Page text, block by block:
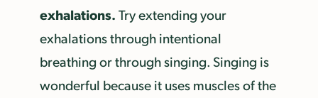
exhalations. Try extending your
exhalations through intentional
breathing or through singing. Singing is
wonderful because it uses muscles of the